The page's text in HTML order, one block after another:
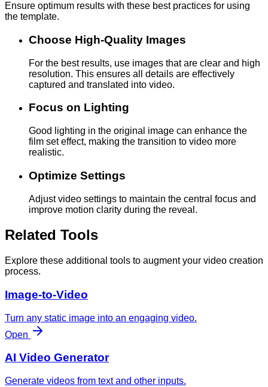
Ensure optimum results with these best practices for using
the template.
Choose High-Quality Images
For the best results, use images that are clear and high
resolution. This ensures all details are effectively
captured and translated into video.
Focus on Lighting
Good lighting in the original image can enhance the
film set effect, making the transition to video more
realistic.
Optimize Settings
Adjust video settings to maintain the central focus and
improve motion clarity during the reveal.
Related Tools
Explore these additional tools to augment your video creation
process.
Image-to-Video
Turn any static image into an engaging video.
Open
AI Video Generator
Generate videos from text and other inputs.